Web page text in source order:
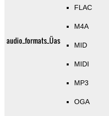
audio_formats_Üas
FLAC
M4A
MID
MIDI
MP3
OGA